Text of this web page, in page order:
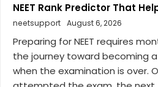
NEET Rank Predictor That
neetsupport August 6, 2026
Preparing for NEET requires
the journey toward becoming
when the examination is over.